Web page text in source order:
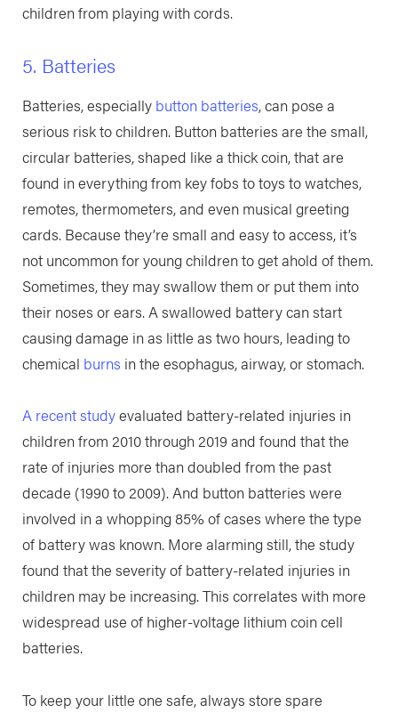
children from playing with cords.
5. Batteries
Batteries, especially button batteries, can pose a
serious risk to children. Button batteries are the small,
circular batteries, shaped like a thick coin, that are
found in everything from key fobs to toys to watches,
remotes, thermometers, and even musical greeting
cards. Because they’re small and easy to access, it’s
not uncommon for young children to get ahold of them.
Sometimes, they may swallow them or put them into
their noses or ears. A swallowed battery can start
causing damage in as little as two hours, leading to
chemical burns in the esophagus, airway, or stomach.
A recent studyevaluated battery-related injuries in
children from 2010 through 2019 and found that the
rate of injuries more than doubled from the past
decade (1990 to 2009). And button batteries were
involved in a whopping 85% of cases where the type
of battery was known. More alarming still, the study
found that the severity of battery-related injuries in
children may be increasing. This correlates with more
widespread use of higher-voltage lithium coin cell
batteries.
To keep your little one safe, always store spare